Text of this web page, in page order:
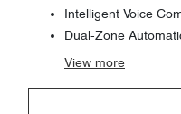
Intelligent Voice
Dual-Zone
View more